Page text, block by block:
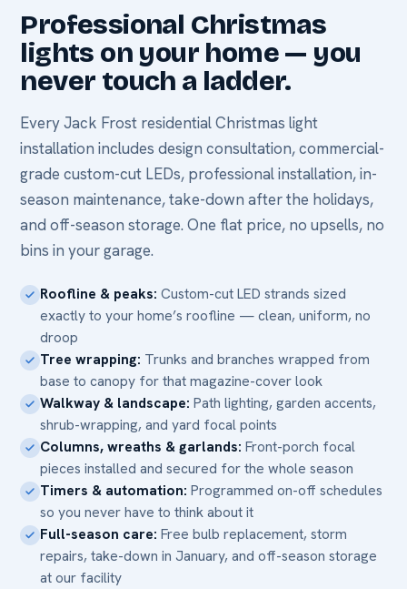
Professional Christmas
lights on your home — you
never touch a ladder.
Every Jack Frost residential Christmas light
installation includes design consultation, commercial-
grade custom-cut LEDs, professional installation, in-
season maintenance, take-down after the holidays,
and off-season storage. One flat price, no upsells, no
bins in your garage.
Roofline & peaks: Custom-cut LED strands sized
exactly to your home’s roofline — clean, uniform, no
droop
Tree wrapping: Trunks and branches wrapped from
base to canopy for that magazine-cover look
Walkway & landscape: Path lighting, garden accents,
shrub-wrapping, and yard focal points
Columns, wreaths & garlands: Front-porch focal
pieces installed and secured for the whole season
Timers & automation: Programmed on-off schedules
so you never have to think about it
Full-season care: Free bulb replacement, storm
repairs, take-down in January, and off-season storage
at our facility